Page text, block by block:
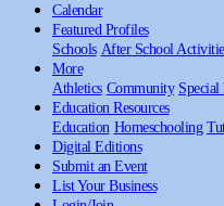
Calendar
Featured Profiles
Schools After School
More
Athletics Community Special
Education Resources
Education Homeschooling
Digital Editions
Submit an Event
List Your Business